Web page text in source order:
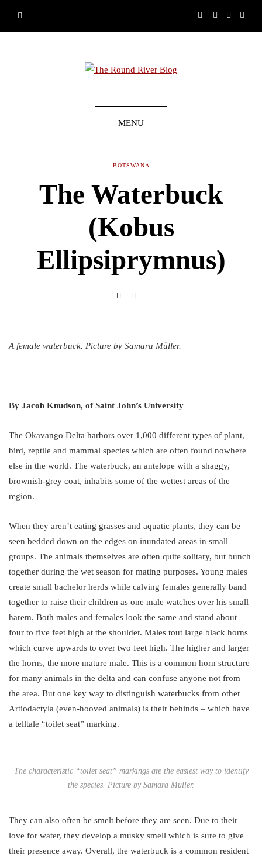
MENU
BOTSWANA
The Waterbuck
(Kobus
Ellipsiprymnus)
A female waterbuck. Picture by Samara Müller.
By Jacob Knudson, of Saint John’s University
The Okavango Delta harbors over 1,000 different types of plant,
bird, reptile and mammal species which are often found nowhere
else in the world. The waterbuck, an antelope with a shaggy,
brownish-grey coat, inhabits some of the wettest areas of the
region.
When they aren’t eating grasses and aquatic plants, they can be
seen bedded down on the edges on inundated areas in small
groups. The animals themselves are often quite solitary, but bunch
together during the wet season for mating purposes. Young males
create small bachelor herds while calving females generally band
together to raise their children as one male watches over his small
harem. Both males and females look the same and stand about
four to five feet high at the shoulder. Males tout large black horns
which curve upwards to over two feet high. The higher and larger
the horns, the more mature male. This is a common horn structure
for many animals in the delta and can confuse anyone not from
the area. But one key way to distinguish waterbucks from other
Artiodactyla (even-hooved animals) is their behinds – which have
a telltale “toilet seat” marking.
The characteristic “toilet seat” markings are the easiest way to identify
the species. Picture by Samara Müller.
They can also often be smelt before they are seen. Due to their
love for water, they develop a musky smell which is sure to give
their presence away. Overall, the waterbuck is a common resident